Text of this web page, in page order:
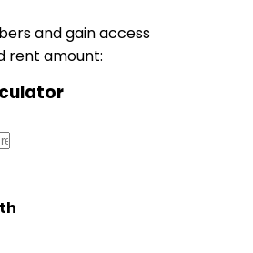
and gain access
rent amount: